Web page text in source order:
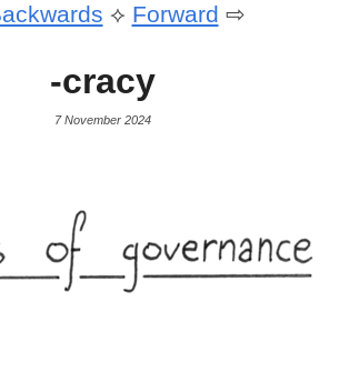
⟡ Forward ⇨
-cracy
7 November 2024